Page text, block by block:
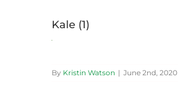
Kale (1)
By Kristin Watson | June 2nd, 2020